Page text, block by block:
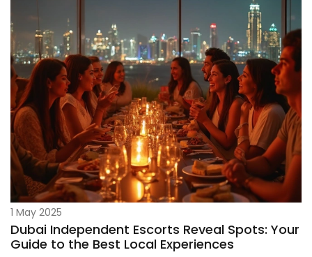
1 May 2025
Dubai Independent Escorts Reveal Spots: Your
Guide to the Best Local Experiences